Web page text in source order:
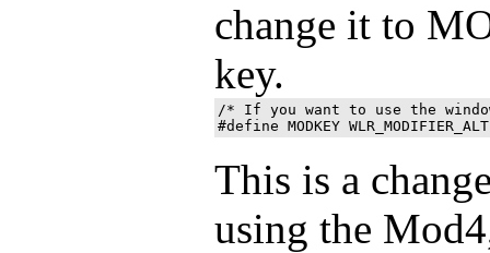
change it to
key.
/* If you want to use the windows
This is a
using the